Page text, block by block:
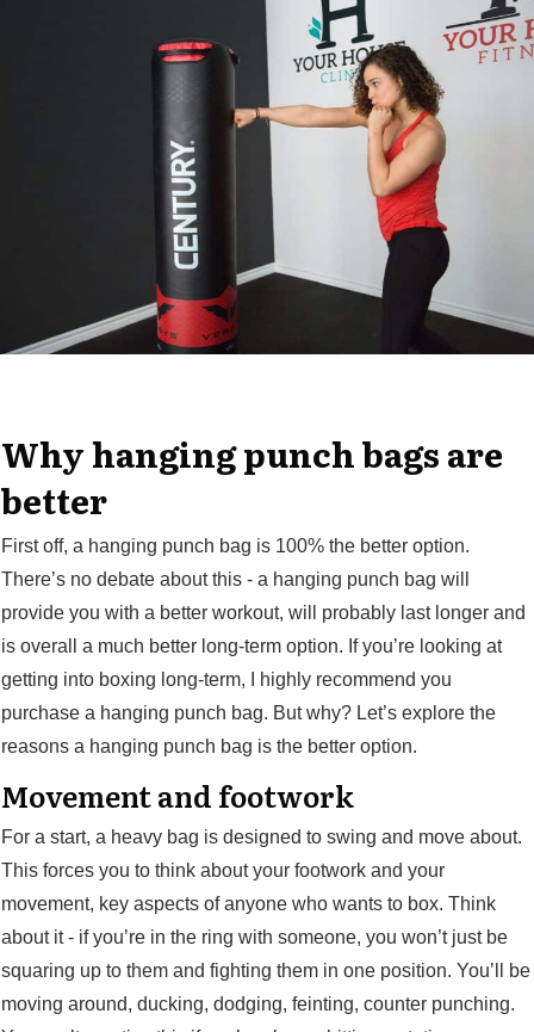
Why hanging punch bags are
better
First off, a hanging punch bag is 100% the better option.
There’s no debate about this - a hanging punch bag will
provide you with a better workout, will probably last longer and
is overall a much better long-term option. If you’re looking at
getting into boxing long-term, I highly recommend you
purchase a hanging punch bag. But why? Let’s explore the
reasons a hanging punch bag is the better option.
Movement and footwork
For a start, a heavy bag is designed to swing and move about.
This forces you to think about your footwork and your
movement, key aspects of anyone who wants to box. Think
about it - if you’re in the ring with someone, you won’t just be
squaring up to them and fighting them in one position. You’ll be
moving around, ducking, dodging, feinting, counter punching.